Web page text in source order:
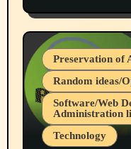
July 19, 2026
Preservation of
Random ideas/
Software/Web
Administration
Technology